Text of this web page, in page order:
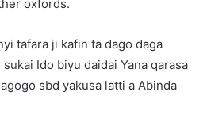
oxfords.
tafara ji kafin ta dago daga
Ido biyu daidai Yana qarasa
sbd yakusa latti a Abinda